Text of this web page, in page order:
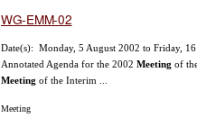
WG-EMM-02
Date(s): Monday, 5 August 2002 to Friday,
Annotated Agenda for the 2002 Meeting of
Meeting of the Interim ...
Meeting